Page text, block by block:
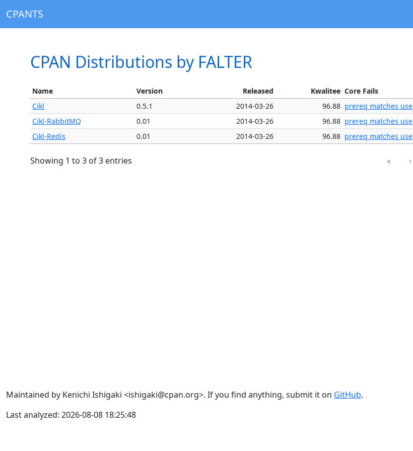
CPANTS
CPAN Distributions by FALTER
Name Version Released Kwalitee Core Fails
Cikl
0.5.1 2014-03-26 96.88 prereq matches use
Cikl-RabbitMQ
0.01 2014-03-26 96.88 prereq matches use
Cikl-Redis
0.01 2014-03-26 96.88 prereq matches use
Showing 1 to 3 of 3 entries « ‹
Maintained by Kenichi Ishigaki <ishigaki@cpan.org>. If you find anything, submit it on GitHub.
Last analyzed: 2026-08-08 18:25:48